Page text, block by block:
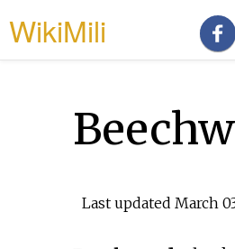
WikiMili
Last updated March